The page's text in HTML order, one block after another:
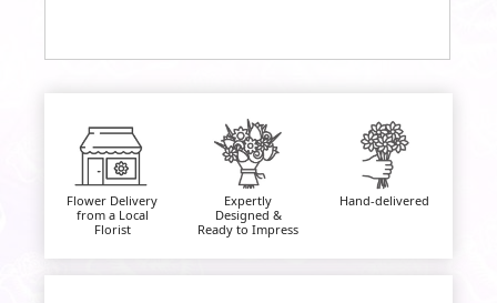
Flower Delivery
from a Local
Florist
Expertly
Designed &
Ready to Impress
Hand-delivered